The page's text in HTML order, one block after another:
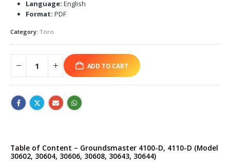
Language: English
Format: PDF
Category: Toro
ADD TO CART
Table of Content – Groundsmaster 4100-D, 4110-D (Model
30602, 30604, 30606, 30608, 30643, 30644)